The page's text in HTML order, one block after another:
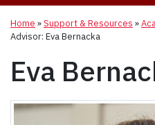
Home »Support & Resources »
Advisor: Eva Bernacka
Eva